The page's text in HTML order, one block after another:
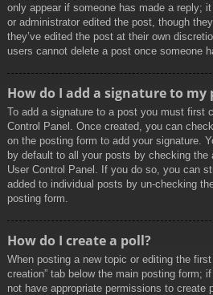
only appear if someone has made a reply;
or administrator edited the post, though
they’ve edited the post at their own
users cannot delete a post once someone
How do I add a signature to my
To add a signature to a post you must first
Control Panel. Once created, you can
on the posting form to add your signature.
by default to all your posts by checking the
User Control Panel. If you do so, you can
added to individual posts by un-checking
posting form.
How do I create a poll?
When posting a new topic or editing the
creation” tab below the main posting form;
not have appropriate permissions to create